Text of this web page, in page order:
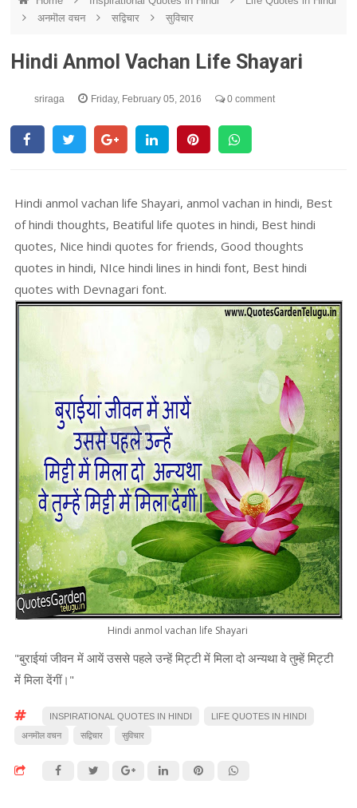
अनमॊल वचन
सद्विचार सुविचार
Hindi Anmol Vachan Life Shayari
sriraga Friday, February 05, 2016 0 comment
Hindi anmol vachan life Shayari, anmol vachan in hindi, Best
of hindi thoughts, Beatiful life quotes in hindi, Best hindi
quotes, Nice hindi quotes for friends, Good thoughts
quotes in hindi, NIce hindi lines in hindi font, Best hindi
quotes with Devnagari font.
Hindi anmol vachan life Shayari
"बुराईयां जीवन में आयें उससे पहले उन्हें मिट्टी में मिला दो अन्यथा वे तुम्हें मिट्टी
में मिला देंगीं।"
INSPIRATIONAL QUOTES IN HINDI
LIFE QUOTES IN HINDI
अनमॊल वचन
सद्विचार सुविचार